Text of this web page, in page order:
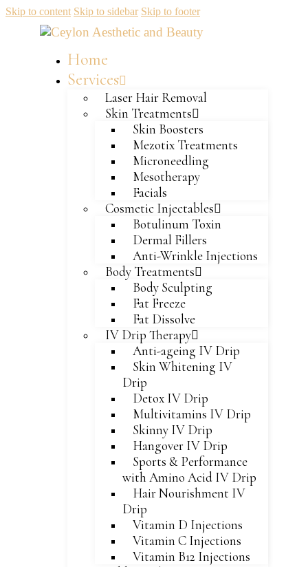
Skip to content Skip to sidebar Skip to footer
Home
Services
Laser Hair Removal
Skin Treatments
Skin Boosters
Mezotix Treatments
Microneedling
Mesotherapy
Facials
Cosmetic Injectables
Botulinum Toxin
Dermal Fillers
Anti-Wrinkle Injections
Body Treatments
Body Sculpting
Fat Freeze
Fat Dissolve
IV Drip Therapy
Anti-ageing IV Drip
Skin Whitening IV
Drip
Detox IV Drip
Multivitamins IV Drip
Skinny IV Drip
Hangover IV Drip
Sports & Performance
with Amino Acid IV Drip
Hair Nourishment IV
Drip
Vitamin D Injections
Vitamin C Injections
Vitamin B12 Injections